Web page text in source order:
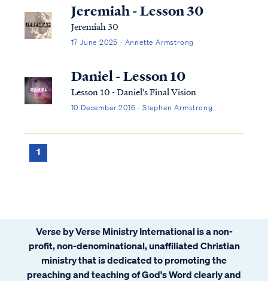
Jeremiah - Lesson 30
Jeremiah 30
17 June 2025 · Annette Armstrong
Daniel - Lesson 10
Lesson 10 - Daniel's Final Vision
10 December 2016 · Stephen Armstrong
1
Verse by Verse Ministry International is a non-
profit, non-denominational, unaffiliated Christian
ministry that is dedicated to promoting the
preaching and teaching of God's Word clearly and